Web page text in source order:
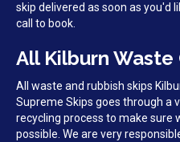
skip delivered as soon as you'd
call to book.
All Kilburn
All waste and rubbish skips
Supreme Skips goes through a
recycling process to make sure
possible. We are very